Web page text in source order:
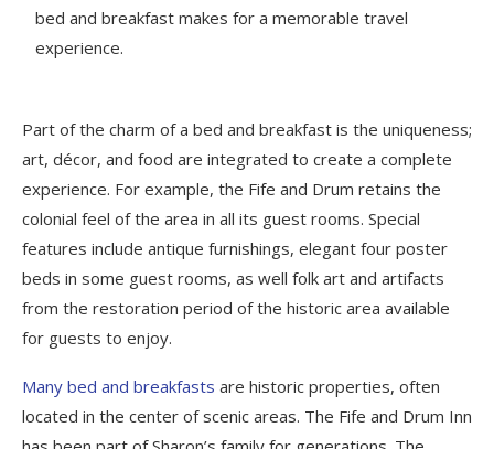
bed and breakfast makes for a memorable travel
experience.
Part of the charm of a bed and breakfast is the uniqueness;
art, décor, and food are integrated to create a complete
experience. For example, the Fife and Drum retains the
colonial feel of the area in all its guest rooms. Special
features include antique furnishings, elegant four poster
beds in some guest rooms, as well folk art and artifacts
from the restoration period of the historic area available
for guests to enjoy.
Many bed and breakfasts are historic properties, often
located in the center of scenic areas. The Fife and Drum Inn